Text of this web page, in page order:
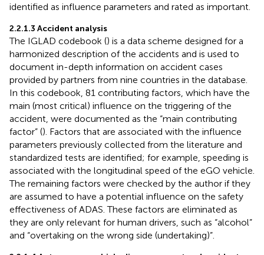
identified as influence parameters and rated as important.
2.2.1.3 Accident analysis
The IGLAD codebook () is a data scheme designed for a
harmonized description of the accidents and is used to
document in-depth information on accident cases
provided by partners from nine countries in the database.
In this codebook, 81 contributing factors, which have the
main (most critical) influence on the triggering of the
accident, were documented as the “main contributing
factor” (). Factors that are associated with the influence
parameters previously collected from the literature and
standardized tests are identified; for example, speeding is
associated with the longitudinal speed of the eGO vehicle.
The remaining factors were checked by the author if they
are assumed to have a potential influence on the safety
effectiveness of ADAS. These factors are eliminated as
they are only relevant for human drivers, such as “alcohol”
and “overtaking on the wrong side (undertaking)”.